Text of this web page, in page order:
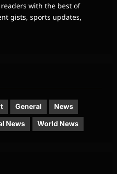
with the best of
gists, sports updates,
General News
News World News